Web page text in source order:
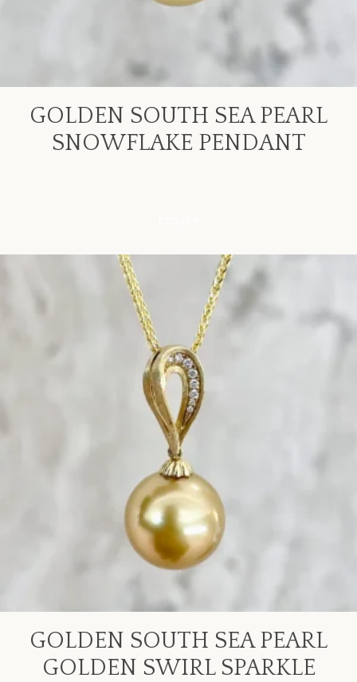
GOLDEN SOUTH SEA PEARL
SNOWFLAKE PENDANT
GOLDEN SOUTH SEA PEARL
GOLDEN SWIRL SPARKLE